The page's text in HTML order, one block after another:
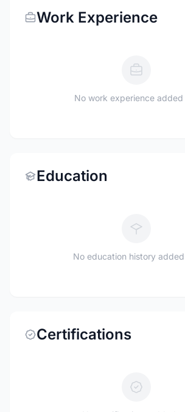
Work Experience
No work experience added
Education
No education history
Certifications